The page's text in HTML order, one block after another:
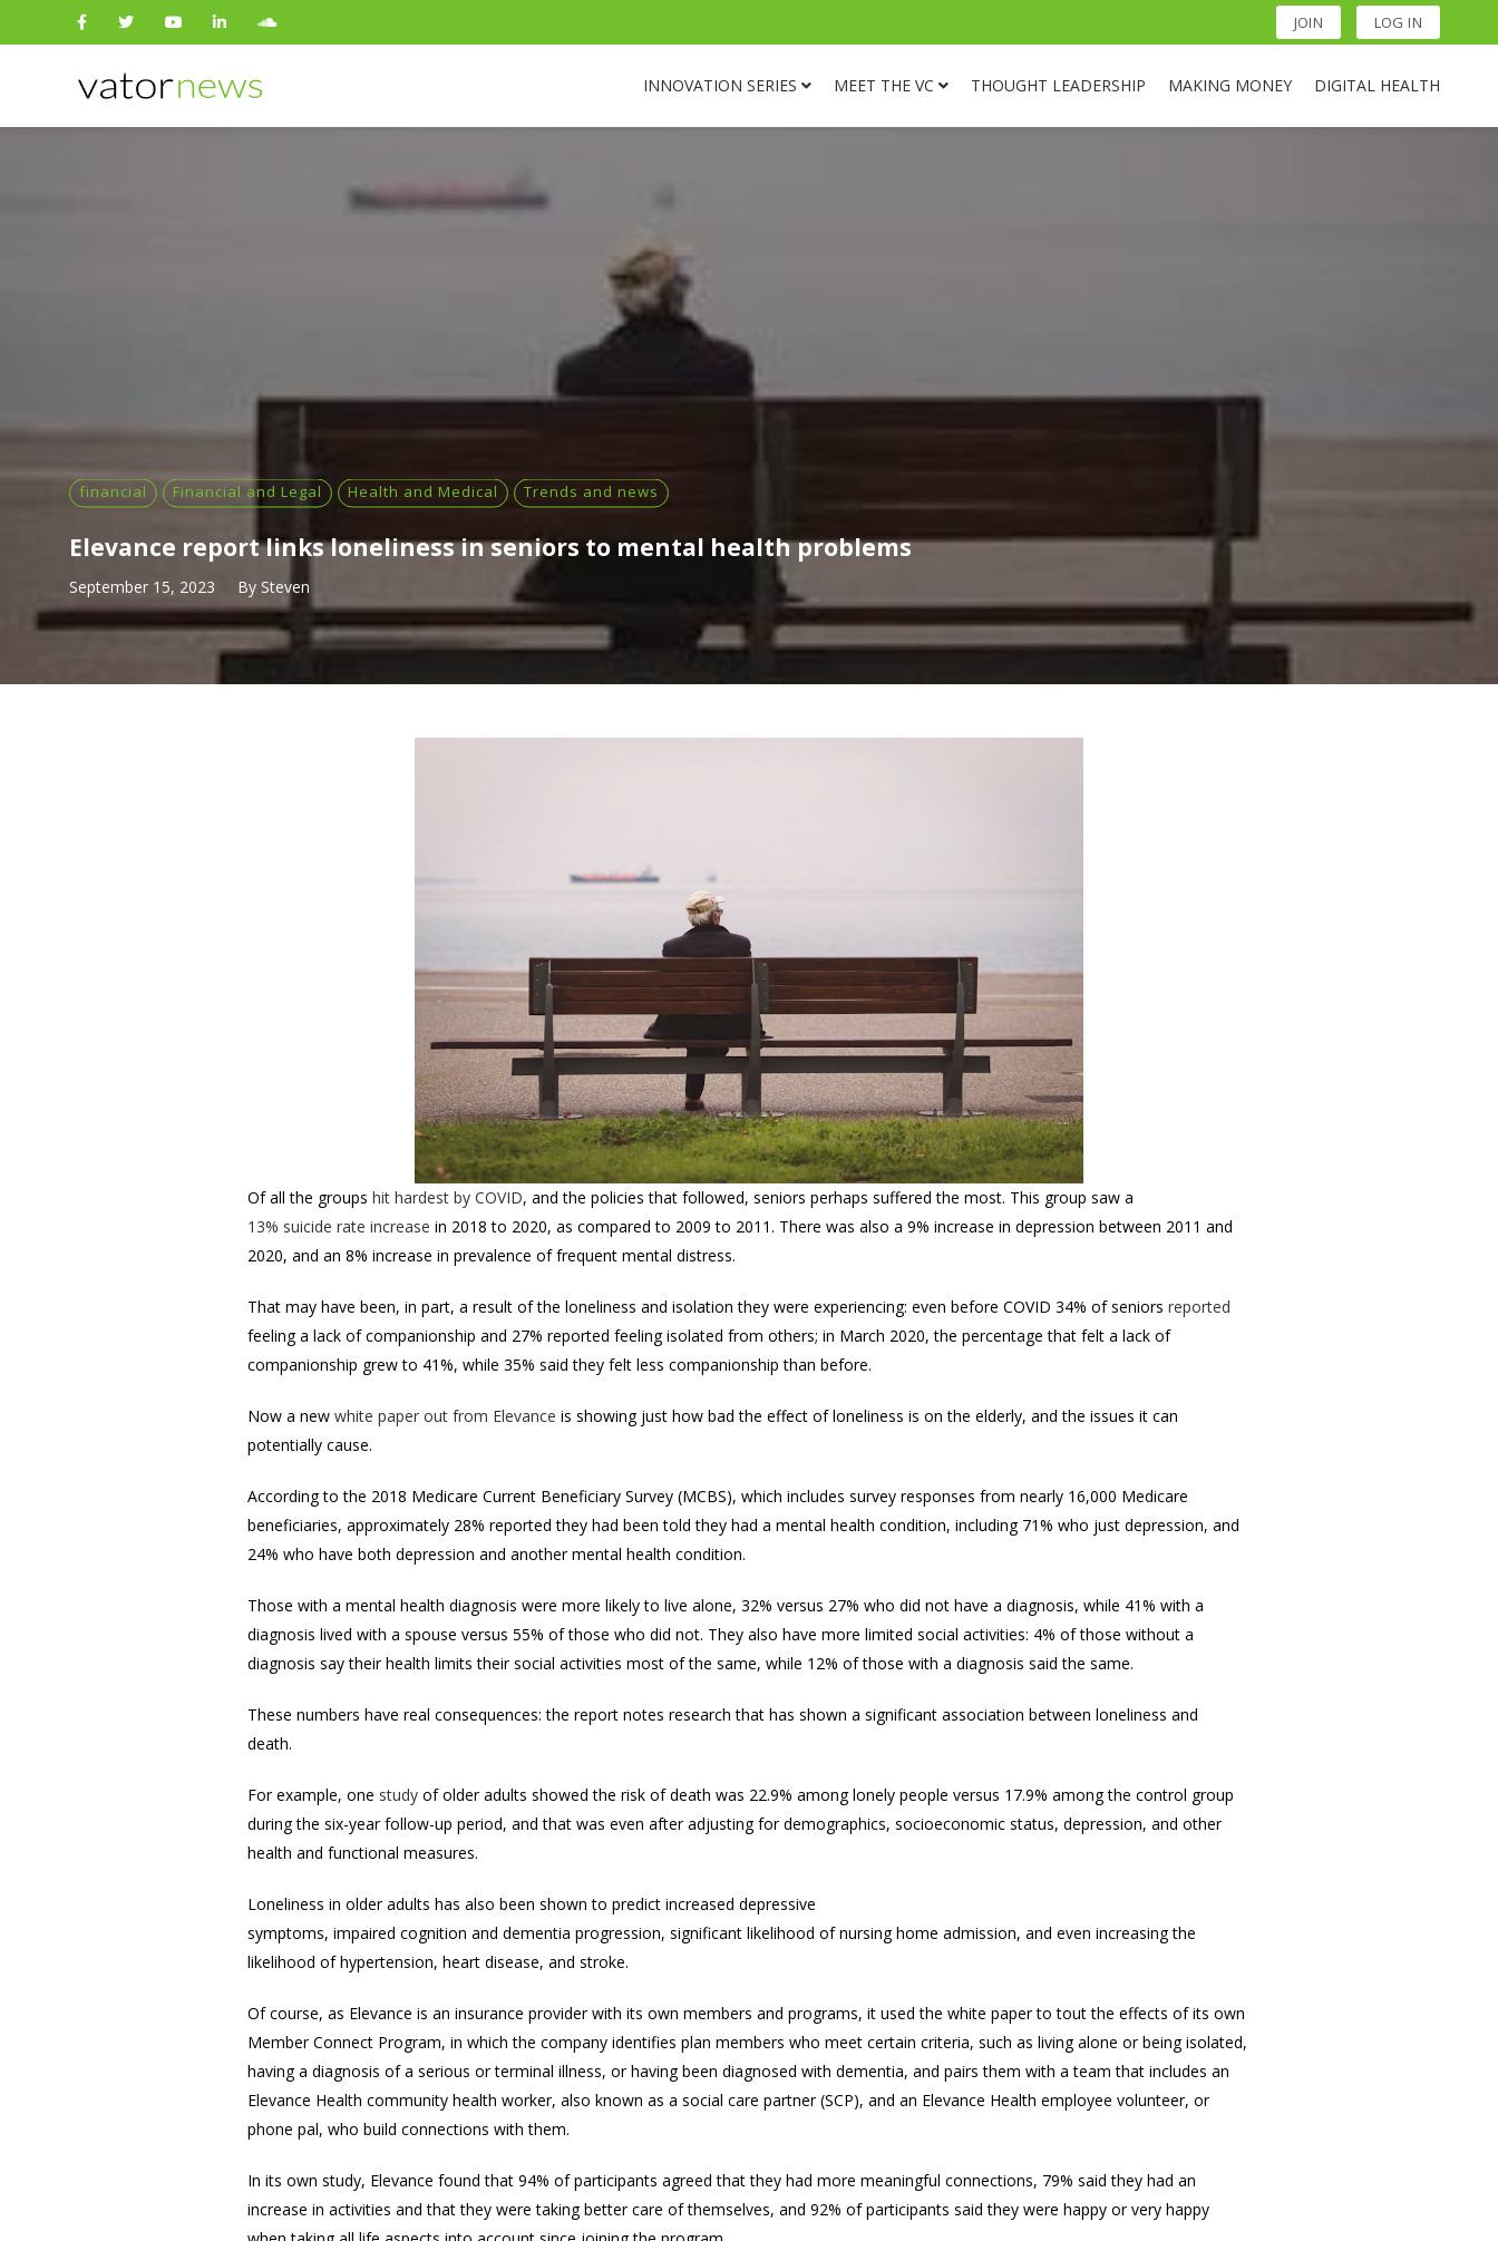
JOIN LOG IN
INNOVATION SERIES MEET THE VC THOUGHT LEADERSHIP MAKING MONEY DIGITAL HEALTH
Search
financial Financial and Legal Health and Medical Trends and news
Elevance report links loneliness in seniors to mental health problems
September 15, 2023 By Steven
Of all the groups hit hardest by COVID, and the policies that followed, seniors perhaps suffered the most. This group saw a
13% suicide rate increase in 2018 to 2020, as compared to 2009 to 2011. There was also a 9% increase in depression between 2011 and
2020, and an 8% increase in prevalence of frequent mental distress.
That may have been, in part, a result of the loneliness and isolation they were experiencing: even before COVID 34% of seniors reported
feeling a lack of companionship and 27% reported feeling isolated from others; in March 2020, the percentage that felt a lack of
companionship grew to 41%, while 35% said they felt less companionship than before.
Now a new white paper out from Elevance is showing just how bad the effect of loneliness is on the elderly, and the issues it can
potentially cause.
According to the 2018 Medicare Current Beneficiary Survey (MCBS), which includes survey responses from nearly 16,000 Medicare
beneficiaries, approximately 28% reported they had been told they had a mental health condition, including 71% who just depression, and
24% who have both depression and another mental health condition.
Those with a mental health diagnosis were more likely to live alone, 32% versus 27% who did not have a diagnosis, while 41% with a
diagnosis lived with a spouse versus 55% of those who did not. They also have more limited social activities: 4% of those without a
diagnosis say their health limits their social activities most of the same, while 12% of those with a diagnosis said the same.
These numbers have real consequences: the report notes research that has shown a significant association between loneliness and
death.
For example, one study of older adults showed the risk of death was 22.9% among lonely people versus 17.9% among the control group
during the six-year follow-up period, and that was even after adjusting for demographics, socioeconomic status, depression, and other
health and functional measures.
Loneliness in older adults has also been shown to predict increased depressive
symptoms, impaired cognition and dementia progression, significant likelihood of nursing home admission, and even increasing the
likelihood of hypertension, heart disease, and stroke.
Of course, as Elevance is an insurance provider with its own members and programs, it used the white paper to tout the effects of its own
Member Connect Program, in which the company identifies plan members who meet certain criteria, such as living alone or being isolated,
having a diagnosis of a serious or terminal illness, or having been diagnosed with dementia, and pairs them with a team that includes an
Elevance Health community health worker, also known as a social care partner (SCP), and an Elevance Health employee volunteer, or
phone pal, who build connections with them.
In its own study, Elevance found that 94% of participants agreed that they had more meaningful connections, 79% said they had an
increase in activities and that they were taking better care of themselves, and 92% of participants said they were happy or very happy